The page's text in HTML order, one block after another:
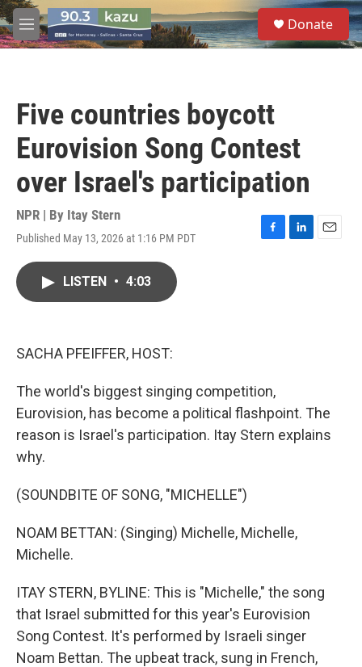
Skip to main content
M
e
S
e
a
Donate
Five countries boycott
Eurovision Song Contest
over Israel's participation
NPR | By Itay Stern
Published May 13, 2026 at 1:16 PM PDT
F
L
E
LISTEN • 4:03
SACHA PFEIFFER, HOST:
The world's biggest singing competition,
Eurovision, has become a political flashpoint. The
reason is Israel's participation. Itay Stern explains
why.
(SOUNDBITE OF SONG, "MICHELLE")
NOAM BETTAN: (Singing) Michelle, Michelle,
Michelle.
ITAY STERN, BYLINE: This is "Michelle," the song
that Israel submitted for this year's Eurovision
Song Contest. It's performed by Israeli singer
Noam Bettan. The upbeat track, sung in French,